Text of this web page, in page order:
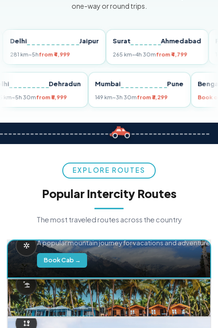
one-way or round trips.
Jaipur
km~5hfrom ₹4,999
Surat Ahmedabad
265 km~4h 30mfrom ₹4,799
Pune
Delhi Dehradun
255 km~5h 30mfrom ₹5,999
Mumbai Pune
149 km~3h 30mfrom ₹3,299
EXPLORE ROUTES
Popular Intercity Routes
The most traveled routes across the country
A popular mountain journey for vacations and adventure.
Book Cab →